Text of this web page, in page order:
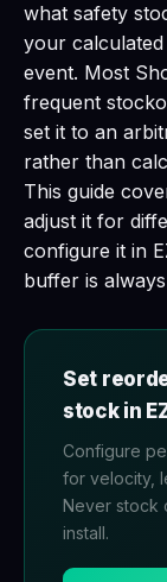
what safety
your
event. Most
frequent
set it to an
rather than
This guide
adjust it for
configure it in
buffer is
Set
stock in
Configure
for velocity,
Never stock
install.